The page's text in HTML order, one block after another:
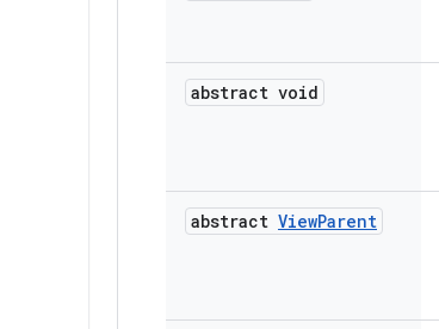
abstract void
abstract ViewParent